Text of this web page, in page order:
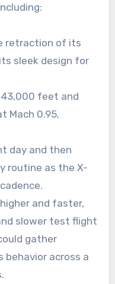
retraction of its
sleek design for
feet and
Mach 0.95,
day and then
routine as the X-
and faster,
slower test flight
gather
behavior across a